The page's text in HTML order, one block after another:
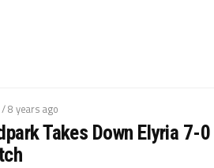
/ 8 years ago
Takes Down Elyria 7-0